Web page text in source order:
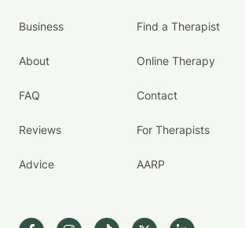
Business
About
FAQ
Reviews
Advice
Find a Therapist
Online Therapy
Contact
For Therapists
AARP